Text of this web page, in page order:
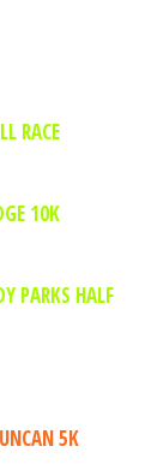
RACE
10K
PARKS HALF
5K